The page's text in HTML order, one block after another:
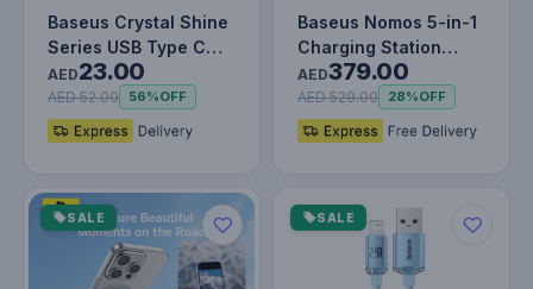
Baseus Crystal Shine
Series USB Type C
cable - Lightning Fast
Ch…
AED23.00
AED 52.00 56%OFF
Baseus Nomos 5-in-1
Charging Station
140W, Qi2 Certified
15W Mag…
AED379.00
AED 529.00 28%OFF
SALE SALE